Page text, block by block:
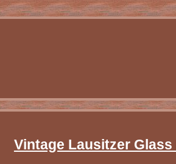
Vintage Lausitzer